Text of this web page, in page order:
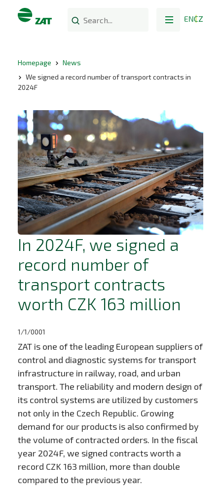
ENCZ
Homepage
News
We signed a record number of transport contracts in
2024F
In 2024F, we signed a
record number of
transport contracts
worth CZK 163 million
1/1/0001
ZAT is one of the leading European suppliers of
control and diagnostic systems for transport
infrastructure in railway, road, and urban
transport. The reliability and modern design of
its control systems are utilized by customers
not only in the Czech Republic. Growing
demand for our products is also confirmed by
the volume of contracted orders. In the fiscal
year 2024F, we signed contracts worth a
record CZK 163 million, more than double
compared to the previous year.